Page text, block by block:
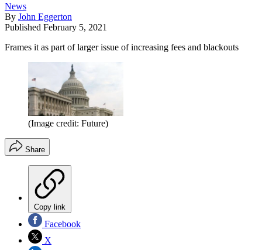
News
By John Eggerton
Published February 5, 2021
Frames it as part of larger issue of increasing fees and blackouts
(Image credit: Future)
Share
Copy link
Facebook
X